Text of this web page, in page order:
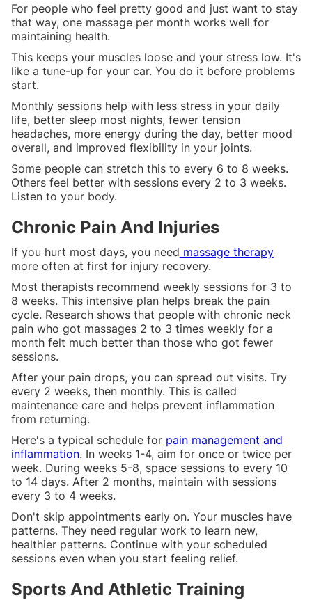
For people who feel pretty good and just want to stay
that way, one massage per month works well for
maintaining health.
This keeps your muscles loose and your stress low. It's
like a tune-up for your car. You do it before problems
start.
Monthly sessions help with less stress in your daily
life, better sleep most nights, fewer tension
headaches, more energy during the day, better mood
overall, and improved flexibility in your joints.
Some people can stretch this to every 6 to 8 weeks.
Others feel better with sessions every 2 to 3 weeks.
Listen to your body.
Chronic Pain And Injuries
If you hurt most days, you need massage therapy
more often at first for injury recovery.
Most therapists recommend weekly sessions for 3 to
8 weeks. This intensive plan helps break the pain
cycle. Research shows that people with chronic neck
pain who got massages 2 to 3 times weekly for a
month felt much better than those who got fewer
sessions.
After your pain drops, you can spread out visits. Try
every 2 weeks, then monthly. This is called
maintenance care and helps prevent inflammation
from returning.
Here's a typical schedule forpain management and
inflammation. In weeks 1-4, aim for once or twice per
week. During weeks 5-8, space sessions to every 10
to 14 days. After 2 months, maintain with sessions
every 3 to 4 weeks.
Don't skip appointments early on. Your muscles have
patterns. They need regular work to learn new,
healthier patterns. Continue with your scheduled
sessions even when you start feeling relief.
Sports And Athletic Training